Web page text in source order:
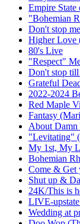
Empire
"Bohemian
Don't stop
Higher Love
80's Live
"Respect"
Don't stop
Grateful
2022-2024
Red Maple
Fantasy
About
"Levitating"
My 1st, My
Bohemian
Come & Get
Shut up &
24K/This is
LIVE-
Wedding at